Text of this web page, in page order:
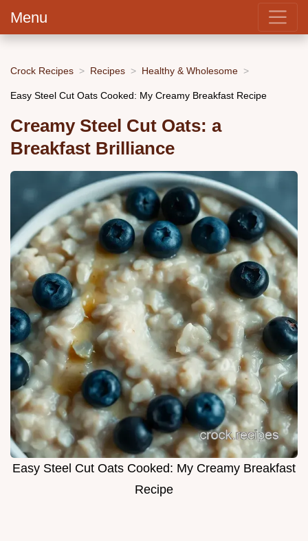
Menu
Crock Recipes Recipes Healthy & Wholesome
Easy Steel Cut Oats Cooked: My Creamy Breakfast Recipe
Creamy Steel Cut Oats: a
Breakfast Brilliance
Easy Steel Cut Oats Cooked: My Creamy Breakfast
Recipe